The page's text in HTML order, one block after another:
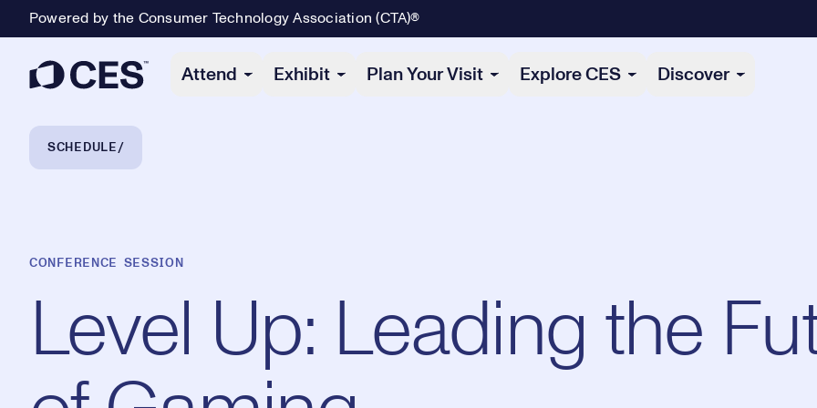
Powered by the Consumer Technology Association (CTA)®
Attend Exhibit Plan Your Visit Explore CES Discover
Breadcrumb Navigation
SCHEDULE
CONFERENCE SESSION
Level Up: Leading the